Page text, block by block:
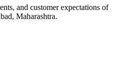
and customer expectations of
, Maharashtra.